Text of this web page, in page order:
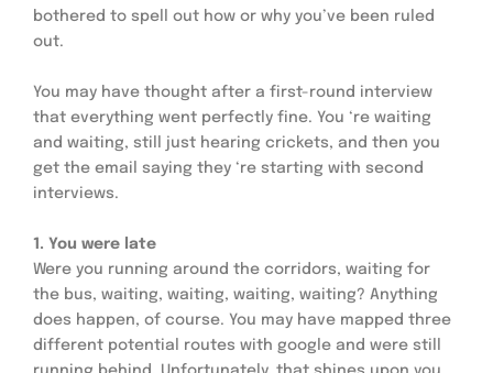
bothered to spell out how or why you’ve been ruled
out.
You may have thought after a first-round interview
that everything went perfectly fine. You ‘re waiting
and waiting, still just hearing crickets, and then you
get the email saying they ‘re starting with second
interviews.
1. You were late
Were you running around the corridors, waiting for
the bus, waiting, waiting, waiting, waiting? Anything
does happen, of course. You may have mapped three
different potential routes with google and were still